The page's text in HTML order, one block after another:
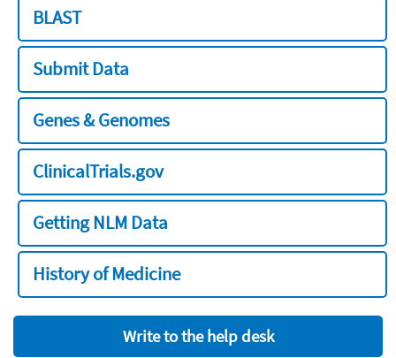
BLAST
Submit Data
Genes & Genomes
ClinicalTrials.gov
Getting NLM Data
History of Medicine
Write to the help desk